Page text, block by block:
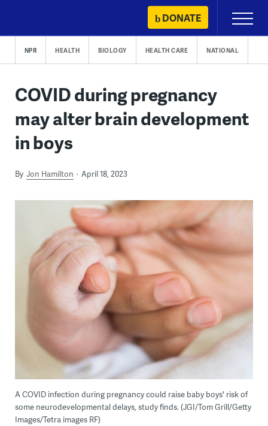
content
DONATE
Primary
Menu
NPR HEALTH BIOLOGY HEALTH CARE NATIONAL
COVID during pregnancy
may alter brain development
in boys
By Jon Hamilton April 18, 2023
A COVID infection during pregnancy could raise baby boys' risk of
some neurodevelopmental delays, study finds. (JGI/Tom Grill/Getty
Images/Tetra images RF)